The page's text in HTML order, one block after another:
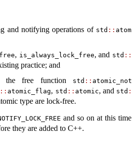
and notifying operations of std ::
, is_always_lock_free, and std ::
practice; and
the free function std ::
:: atomic_flag, std :: atomic, and std
type are lock-free.
and so on at this
they are added to C++.